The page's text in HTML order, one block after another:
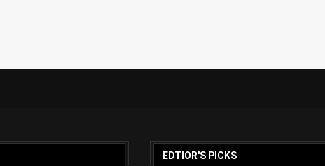
EDTIOR'S PICKS